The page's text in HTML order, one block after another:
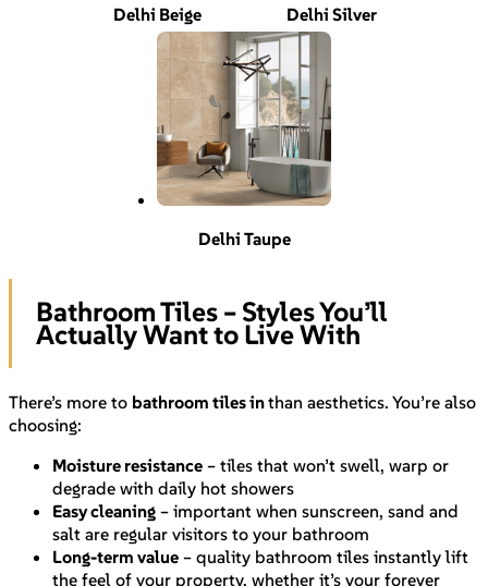
Delhi Beige Delhi Silver
Delhi Taupe
Bathroom Tiles – Styles You’ll
Actually Want to Live With
There’s more to bathroom tiles inthan aesthetics. You’re also
choosing:
Moisture resistance – tiles that won’t swell, warp or
degrade with daily hot showers
Easy cleaning – important when sunscreen, sand and
salt are regular visitors to your bathroom
Long-term value – quality bathroom tiles instantly lift
the feel of your property, whether it’s your forever